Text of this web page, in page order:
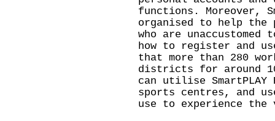
functions. Moreover,
organised to help
who are
how to register and
that more than 280
districts for around
can utilise SmartPLAY
sports centres, and
use to experience the